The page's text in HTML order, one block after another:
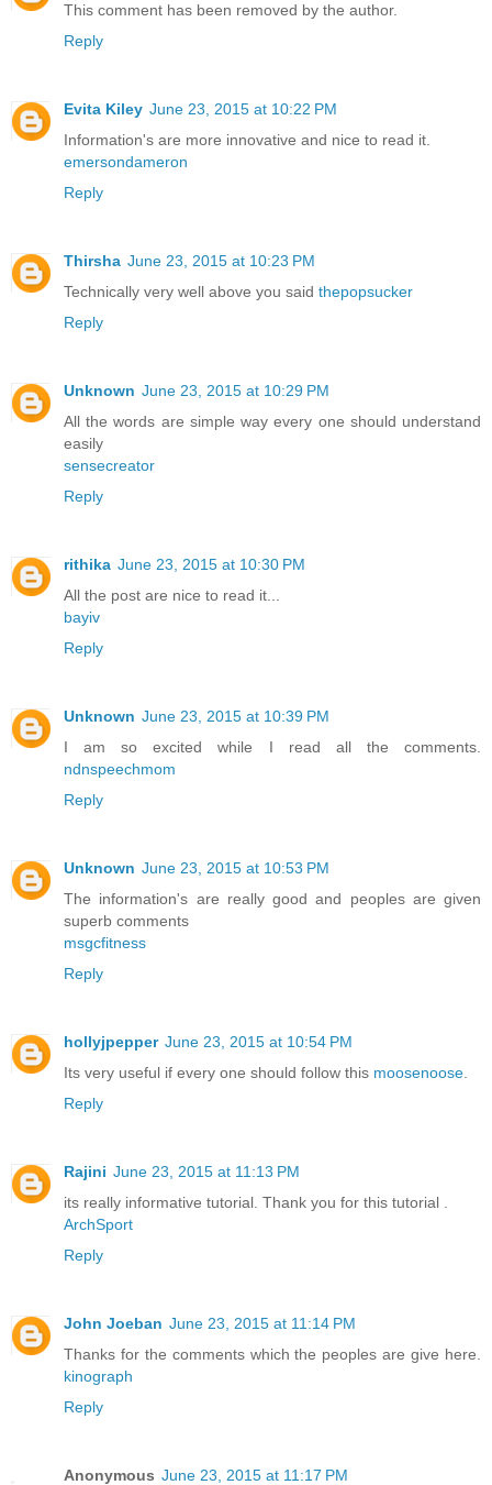
This comment has been removed by the author.
Reply
Evita Kiley June 23, 2015 at 10:22 PM
Information's are more innovative and nice to read it.
emersondameron
Reply
Thirsha June 23, 2015 at 10:23 PM
Technically very well above you said thepopsucker
Reply
Unknown June 23, 2015 at 10:29 PM
All the words are simple way every one should understand
easily
sensecreator
Reply
rithika June 23, 2015 at 10:30 PM
All the post are nice to read it...
bayiv
Reply
Unknown June 23, 2015 at 10:39 PM
I am so excited while I read all the comments.
ndnspeechmom
Reply
Unknown June 23, 2015 at 10:53 PM
The information's are really good and peoples are given
superb comments
msgcfitness
Reply
hollyjpepper June 23, 2015 at 10:54 PM
Its very useful if every one should follow this moosenoose
Reply
Rajini June 23, 2015 at 11:13 PM
its really informative tutorial. Thank you for this tutorial .
ArchSport
Reply
John Joeban June 23, 2015 at 11:14 PM
Thanks for the comments which the peoples are give here.
kinograph
Reply
Anonymous June 23, 2015 at 11:17 PM